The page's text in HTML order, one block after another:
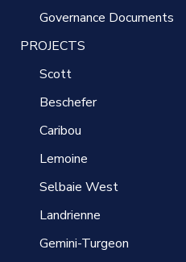
Governance Documents
PROJECTS
Scott
Beschefer
Caribou
Lemoine
Selbaie West
Landrienne
Gemini-Turgeon